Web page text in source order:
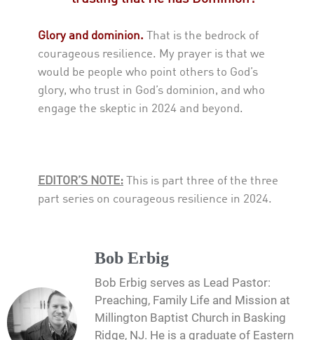
Glory and dominion. That is the bedrock of
courageous resilience. My prayer is that we
would be people who point others to God’s
glory, who trust in God’s dominion, and who
engage the skeptic in 2024 and beyond.
EDITOR’S NOTE: This is part three of the three
part series on courageous resilience in 2024.
Bob Erbig
Bob Erbig serves as Lead Pastor:
Preaching, Family Life and Mission at
Millington Baptist Church in Basking
Ridge, NJ. He is a graduate of Eastern